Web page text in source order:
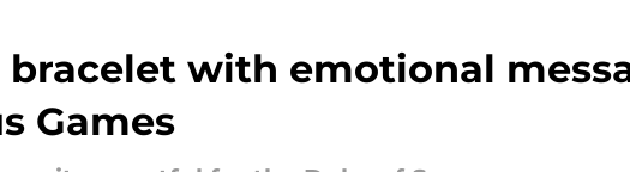
bracelet with emotional
Games